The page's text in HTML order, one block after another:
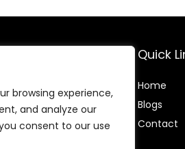
browsing experience,
and analyze our
consent to our use
Quinceañera
and crowns to
Our goal is
with beautiful,
your perfect
Quick
Home
Blogs
Contact